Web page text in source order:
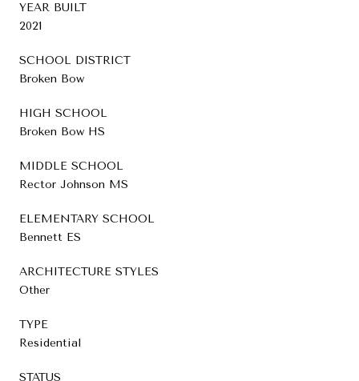
YEAR BUILT
2021
SCHOOL DISTRICT
Broken Bow
HIGH SCHOOL
Broken Bow HS
MIDDLE SCHOOL
Rector Johnson MS
ELEMENTARY SCHOOL
Bennett ES
ARCHITECTURE STYLES
Other
TYPE
Residential
STATUS